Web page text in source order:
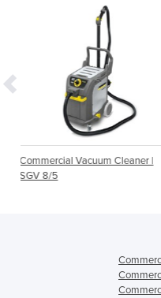
Cleaner |
Commercial